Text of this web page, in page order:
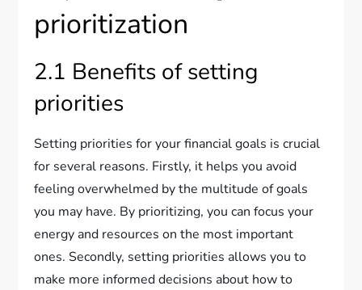
prioritization
2.1 Benefits of setting
priorities
Setting priorities for your financial goals is crucial
for several reasons. Firstly, it helps you avoid
feeling overwhelmed by the multitude of goals
you may have. By prioritizing, you can focus your
energy and resources on the most important
ones. Secondly, setting priorities allows you to
make more informed decisions about how to